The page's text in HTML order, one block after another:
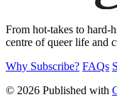
From hot-takes to hard-
centre of queer life and
Why Subscribe? FAQs
© 2026 Published with